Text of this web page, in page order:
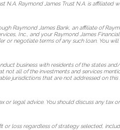
N.A. Raymond James Trust N.A. is affiliated
Raymond James Bank, an affiliate of
Inc., and your Raymond James
or negotiate terms of any such loan. You
business with residents of the states
not all of the investments and services
jurisdictions that are not addressed on
or legal advice. You should discuss any tax
or loss regardless of strategy selected,